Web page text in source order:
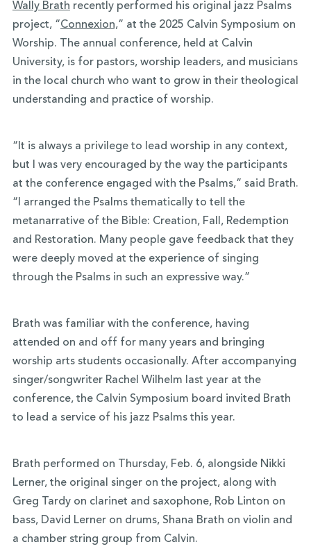
Wally Brath recently performed his original jazz Psalms
project, “Connexion,” at the 2025 Calvin Symposium on
Worship. The annual conference, held at Calvin
University, is for pastors, worship leaders, and musicians
in the local church who want to grow in their theological
understanding and practice of worship.
“It is always a privilege to lead worship in any context,
but I was very encouraged by the way the participants
at the conference engaged with the Psalms,” said Brath.
“I arranged the Psalms thematically to tell the
metanarrative of the Bible: Creation, Fall, Redemption
and Restoration. Many people gave feedback that they
were deeply moved at the experience of singing
through the Psalms in such an expressive way.”
Brath was familiar with the conference, having
attended on and off for many years and bringing
worship arts students occasionally. After accompanying
singer/songwriter Rachel Wilhelm last year at the
conference, the Calvin Symposium board invited Brath
to lead a service of his jazz Psalms this year.
Brath performed on Thursday, Feb. 6, alongside Nikki
Lerner, the original singer on the project, along with
Greg Tardy on clarinet and saxophone, Rob Linton on
bass, David Lerner on drums, Shana Brath on violin and
a chamber string group from Calvin.